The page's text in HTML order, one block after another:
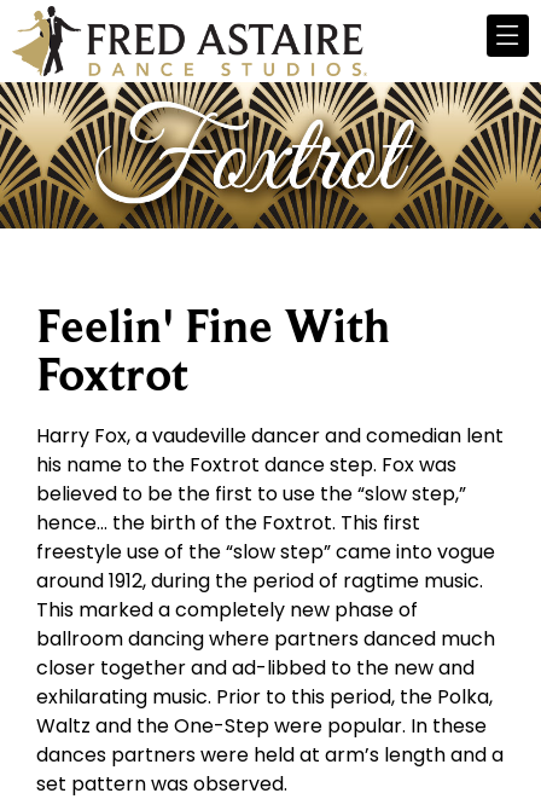
Feelin' Fine With
Foxtrot
Harry Fox, a vaudeville dancer and comedian lent
his name to the Foxtrot dance step. Fox was
believed to be the first to use the “slow step,”
hence… the birth of the Foxtrot. This first
freestyle use of the “slow step” came into vogue
around 1912, during the period of ragtime music.
This marked a completely new phase of
ballroom dancing where partners danced much
closer together and ad-libbed to the new and
exhilarating music. Prior to this period, the Polka,
Waltz and the One-Step were popular. In these
dances partners were held at arm’s length and a
set pattern was observed.